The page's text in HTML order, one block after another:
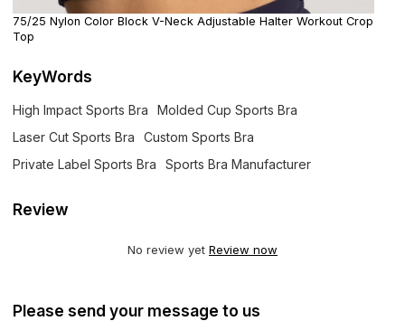
75/25 Nylon Color Block V-Neck Adjustable Halter Workout Crop
Top
KeyWords
High Impact Sports Bra
Molded Cup Sports Bra
Laser Cut Sports Bra
Custom Sports Bra
Private Label Sports Bra
Sports Bra Manufacturer
Review
No review yet Review now
Please send your message to us